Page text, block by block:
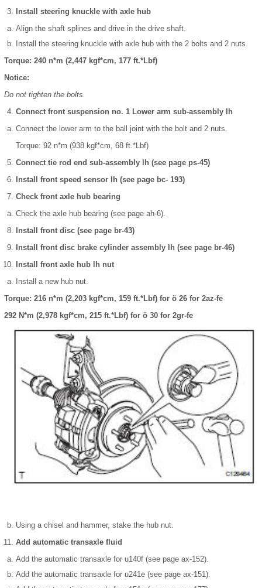
Install steering knuckle with axle hub
Align the shaft splines and drive in the drive shaft.
Install the steering knuckle with axle hub with the 2 bolts and 2 nuts.
Torque: 240 n*m (2,447 kgf*cm, 177 ft.*Lbf)
Notice:
Do not tighten the bolts.
Connect front suspension no. 1 Lower arm sub-assembly lh
Connect the lower arm to the ball joint with the bolt and 2 nuts.
Torque: 92 n*m (938 kgf*cm, 68 ft.*Lbf)
Connect tie rod end sub-assembly lh (see page ps-45)
Install front speed sensor lh (see page bc- 193)
Check front axle hub bearing
Check the axle hub bearing (see page ah-6).
Install front disc (see page br-43)
Install front disc brake cylinder assembly lh (see page br-46)
Install front axle hub lh nut
Install a new hub nut.
Torque: 216 n*m (2,203 kgf*cm, 159 ft.*Lbf) for ö 26 for 2az-fe
292 N*m (2,978 kgf*cm, 215 ft.*Lbf) for ö 30 for 2gr-fe
Using a chisel and hammer, stake the hub nut.
Add automatic transaxle fluid
Add the automatic transaxle for u140f (see page ax-152).
Add the automatic transaxle for u241e (see page ax-151).